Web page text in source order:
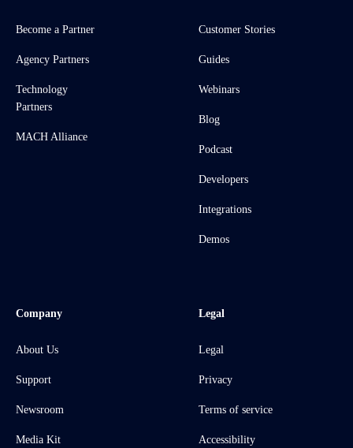
Become a Partner
Agency Partners
Technology
Partners
MACH Alliance
Customer Stories
Guides
Webinars
Blog
Podcast
Developers
Integrations
Demos
Company
About Us
Support
Newsroom
Media Kit
Legal
Legal
Privacy
Terms of service
Accessibility